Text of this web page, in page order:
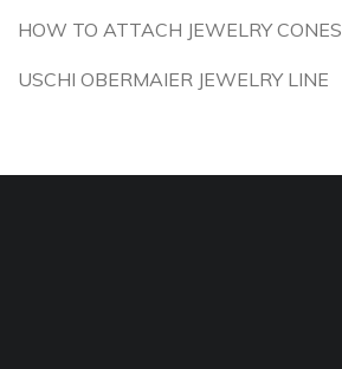
HOW TO ATTACH JEWELRY CONES
USCHI OBERMAIER JEWELRY LINE